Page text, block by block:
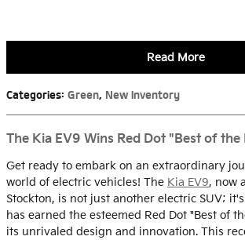
Read More
Categories: Green, New Inventory
The Kia EV9 Wins Red Dot "Best of the
Get ready to embark on an extraordinary
world of electric vehicles! The Kia EV9, now
Stockton, is not just another electric SUV;
has earned the esteemed Red Dot "Best of
its unrivaled design and innovation. This